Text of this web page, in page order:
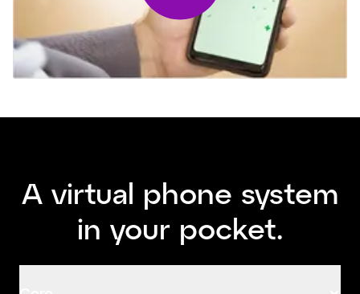
A virtual phone system
in your pocket.